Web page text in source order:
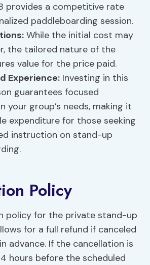
provides a competitive rate
paddleboarding session.
While the initial cost may
the tailored nature of the
value for the price paid.
Experience: Investing in this
guarantees focused
your group’s needs, making it
expenditure for those seeking
instruction on stand-up
Policy
policy for the private stand-up
for a full refund if canceled
advance. If the cancellation is
hours before the scheduled